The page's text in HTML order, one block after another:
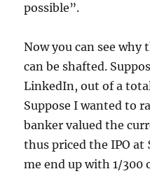
possible”.
Now you can see
can be shafted.
LinkedIn, out of a
Suppose I wanted to
banker valued the
thus priced the IPO
me end up with 1/300